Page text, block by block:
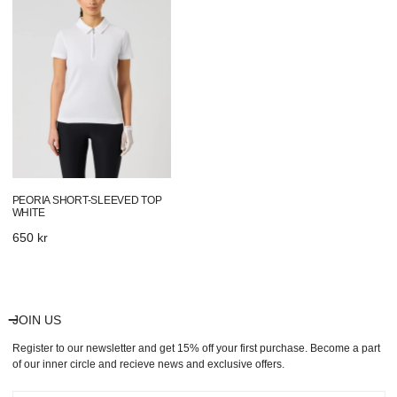
PEORIA SHORT-SLEEVED TOP
WHITE
Regular
650 kr
JOIN US
Register to our newsletter and get 15% off your first purchase. Become a part
of our inner circle and recieve news and exclusive offers.